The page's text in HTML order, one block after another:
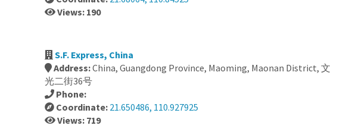
Views: 190
S.F. Express, China
Address:China, Guangdong Province, Maoming, Maonan District, 文
光二街36号
Phone:
Coordinate: 21.650486, 110.927925
Views: 719